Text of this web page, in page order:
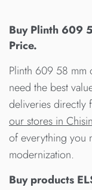
Buy Plinth 609
Price.
Plinth 609 58 mm
need the best
deliveries directly
our stores in
of everything you
modernization.
Buy products